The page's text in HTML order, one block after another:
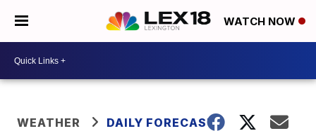
WATCH NOW
WEATHER DAILY FORECAST